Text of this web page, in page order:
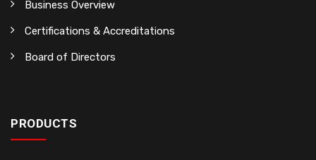
Business Overview
Certifications & Accreditations
Board of Directors
PRODUCTS